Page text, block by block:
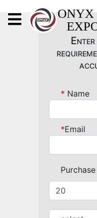
ONYX
DECORATIVE LIGHTING
OUTDOOR LIGHTING
METALS ARTS & CRAFTS
* Name
*Email